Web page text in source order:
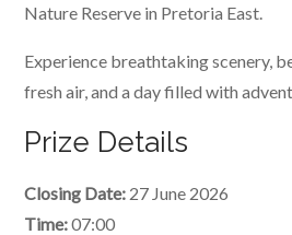
Nature Reserve in Pretoria East.
Experience breathtaking scenery,
fresh air, and a day filled with
Prize Details
Closing Date: 27 June 2026
Time:07:00